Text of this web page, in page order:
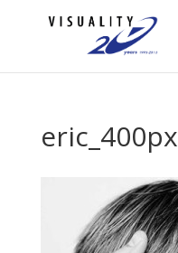
eric_400px